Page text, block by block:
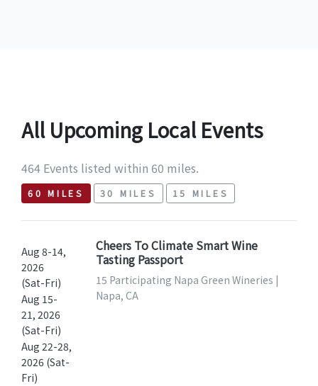
All Upcoming Local Events
464 Events listed within 60 miles.
60 MILES 30 MILES 15 MILES
Aug 8-14,
2026
(Sat-Fri)
Aug 15-
21, 2026
(Sat-Fri)
Aug 22-28,
2026 (Sat-
Fri)
Cheers To Climate Smart Wine
Tasting Passport
15 Participating Napa Green Wineries |
Napa, CA